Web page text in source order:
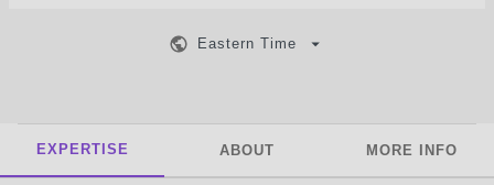
Eastern Time
EXPERTISE ABOUT MORE INFO